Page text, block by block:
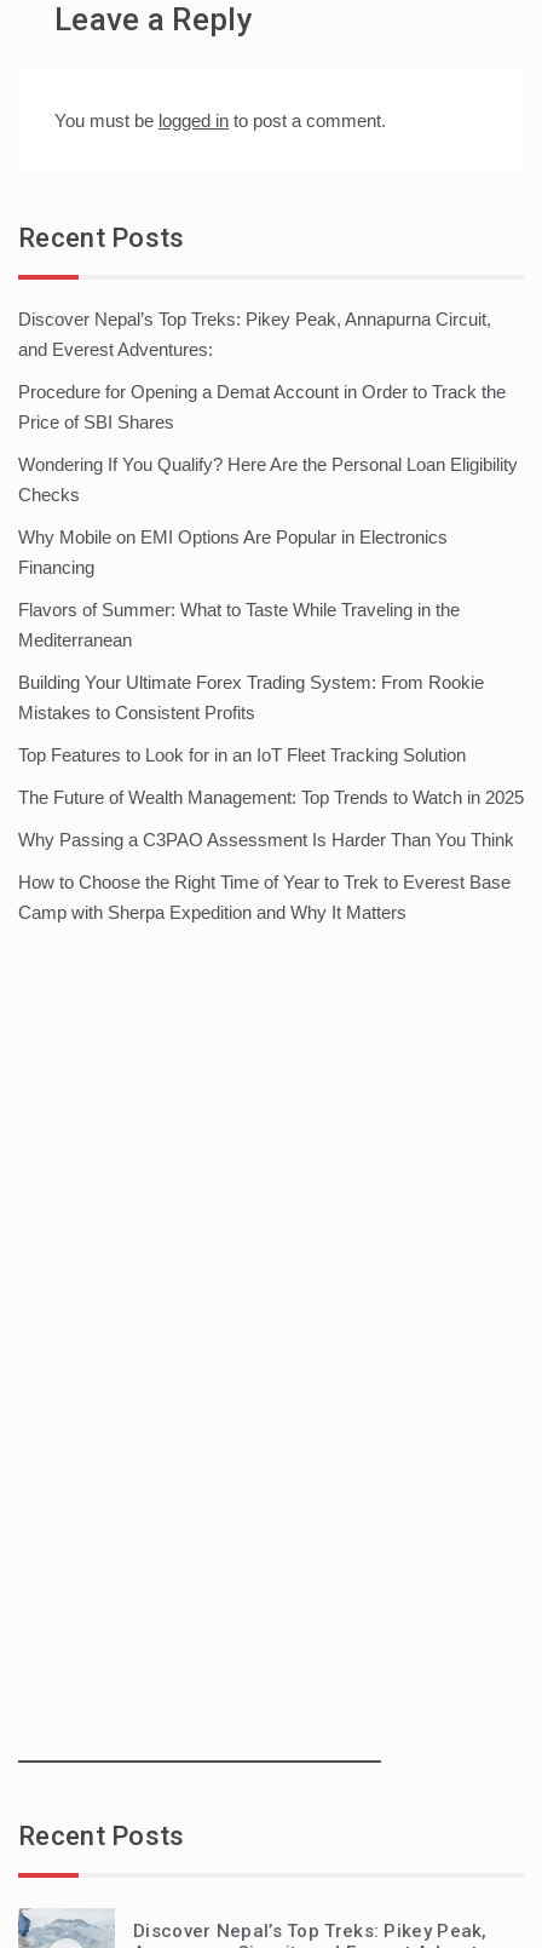
Leave a Reply
You must be logged in to post a comment.
Recent Posts
Discover Nepal’s Top Treks: Pikey Peak, Annapurna Circuit,
and Everest Adventures:
Procedure for Opening a Demat Account in Order to Track the
Price of SBI Shares
Wondering If You Qualify? Here Are the Personal Loan Eligibility
Checks
Why Mobile on EMI Options Are Popular in Electronics
Financing
Flavors of Summer: What to Taste While Traveling in the
Mediterranean
Building Your Ultimate Forex Trading System: From Rookie
Mistakes to Consistent Profits
Top Features to Look for in an IoT Fleet Tracking Solution
The Future of Wealth Management: Top Trends to Watch in 2025
Why Passing a C3PAO Assessment Is Harder Than You Think
How to Choose the Right Time of Year to Trek to Everest Base
Camp with Sherpa Expedition and Why It Matters
Recent Posts
Discover Nepal’s Top Treks: Pikey Peak,